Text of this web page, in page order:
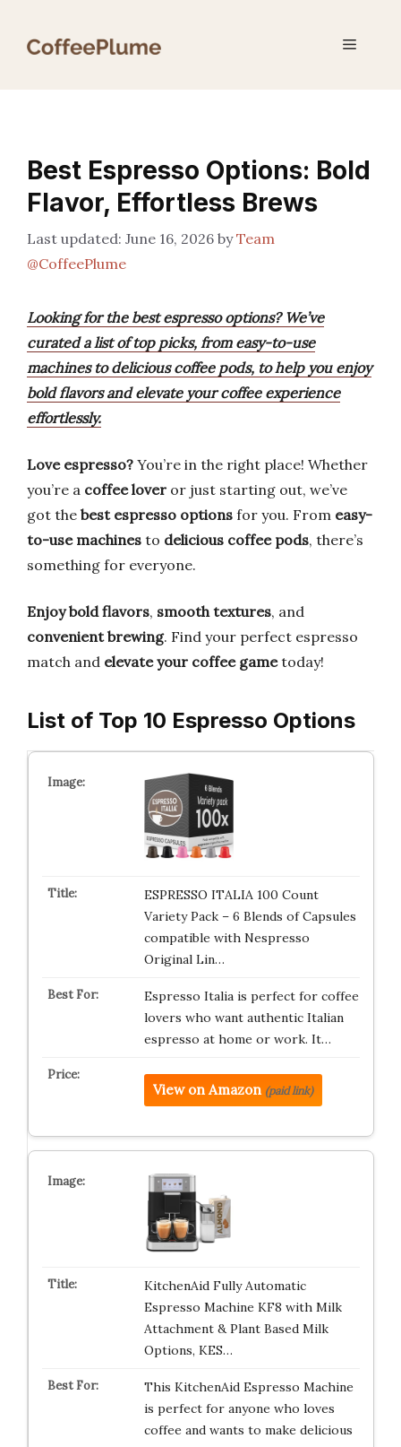
Menu
Best Espresso Options: Bold
Flavor, Effortless Brews
June 16, 2026 byTeam
@CoffeePlume
Looking for the best espresso options? We’ve
curated a list of top picks, from easy-to-use
machines to delicious coffee pods, to help you enjoy
bold flavors and elevate your coffee experience
effortlessly.
Love espresso? You’re in the right place! Whether
you’re a coffee lover or just starting out, we’ve
got the best espresso options for you. From easy-
to-use machines to delicious coffee pods, there’s
something for everyone.
Enjoy bold flavors, smooth textures, and
convenient brewing. Find your perfect espresso
match and elevate your coffee gametoday!
List of Top 10 Espresso Options
ESPRESSO ITALIA 100 Count
Variety Pack – 6 Blends of Capsules
compatible with Nespresso
Original Lin…
Espresso Italia is perfect for coffee
lovers who want authentic Italian
espresso at home or work. It…
View on Amazon (paid link)
KitchenAid Fully Automatic
Espresso Machine KF8 with Milk
Attachment & Plant Based Milk
Options, KES…
This KitchenAid Espresso Machine
is perfect for anyone who loves
coffee and wants to make delicious